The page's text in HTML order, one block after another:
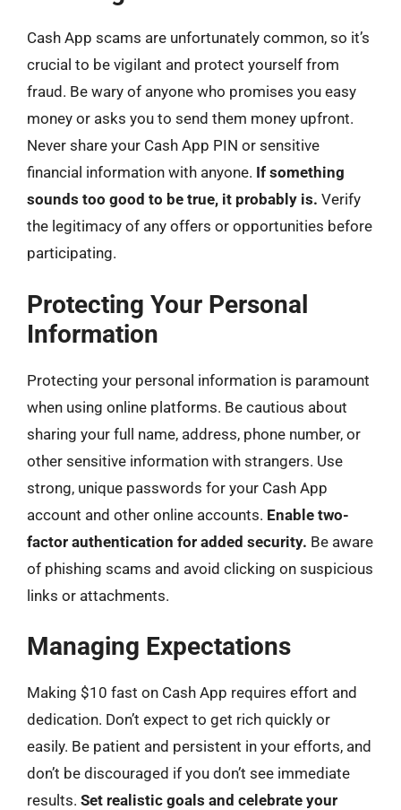
Cash App scams are unfortunately common, so it’s
crucial to be vigilant and protect yourself from
fraud. Be wary of anyone who promises you easy
money or asks you to send them money upfront.
Never share your Cash App PIN or sensitive
financial information with anyone. If something
sounds too good to be true, it probably is. Verify
the legitimacy of any offers or opportunities before
participating.
Protecting Your Personal
Information
Protecting your personal information is paramount
when using online platforms. Be cautious about
sharing your full name, address, phone number, or
other sensitive information with strangers. Use
strong, unique passwords for your Cash App
account and other online accounts. Enable two-
factor authentication for added security. Be aware
of phishing scams and avoid clicking on suspicious
links or attachments.
Managing Expectations
Making $10 fast on Cash App requires effort and
dedication. Don’t expect to get rich quickly or
easily. Be patient and persistent in your efforts, and
don’t be discouraged if you don’t see immediate
results. Set realistic goals and celebrate your